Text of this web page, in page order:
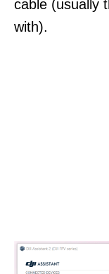
cable (usually
with).